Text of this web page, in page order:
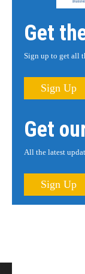
Get
Sign up to get all
Sign Up
Get
All the latest
Sign Up